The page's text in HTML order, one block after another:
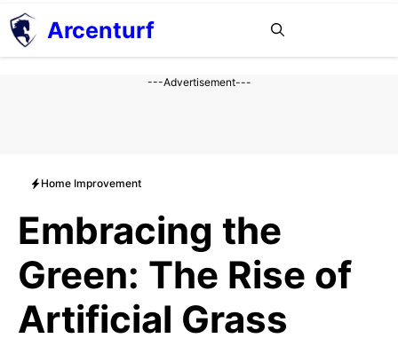
Aller
au
contenu
Arcenturf
---Advertisement---
Home Improvement
Embracing the
Green: The Rise of
Artificial Grass